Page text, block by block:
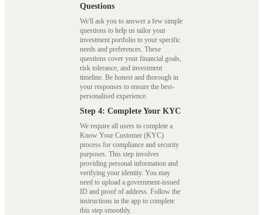
Questions
We'll ask you to answer a few simple
questions to help us tailor your
investment portfolio to your specific
needs and preferences. These
questions cover your financial goals,
risk tolerance, and investment
timeline. Be honest and thorough in
your responses to ensure the best-
personalised experience.
Step 4: Complete Your KYC
We require all users to complete a
Know Your Customer (KYC)
process for compliance and security
purposes. This step involves
providing personal information and
verifying your identity. You may
need to upload a government-issued
ID and proof of address. Follow the
instructions in the app to complete
this step smoothly.